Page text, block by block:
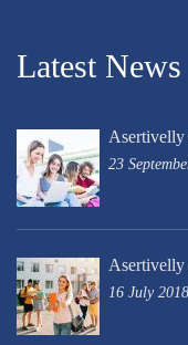
Latest News
Asertivelly
23
Asertivelly
16 July 2018